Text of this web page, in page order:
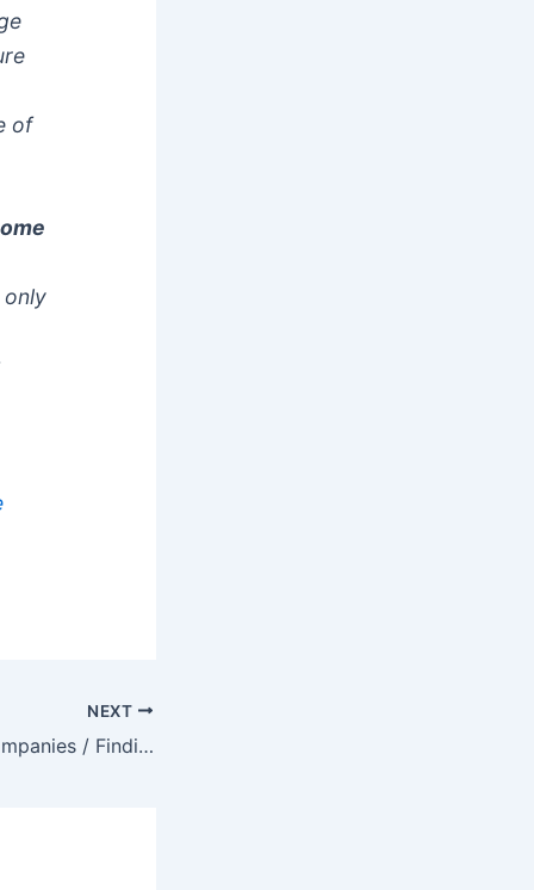
of
only
NEXT
Finding Target Companies / Finding Companies That Are Growing